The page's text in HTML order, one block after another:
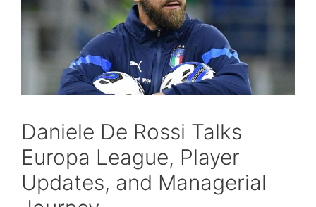
Daniele De Rossi Talks
Europa League, Player
Updates, and Managerial